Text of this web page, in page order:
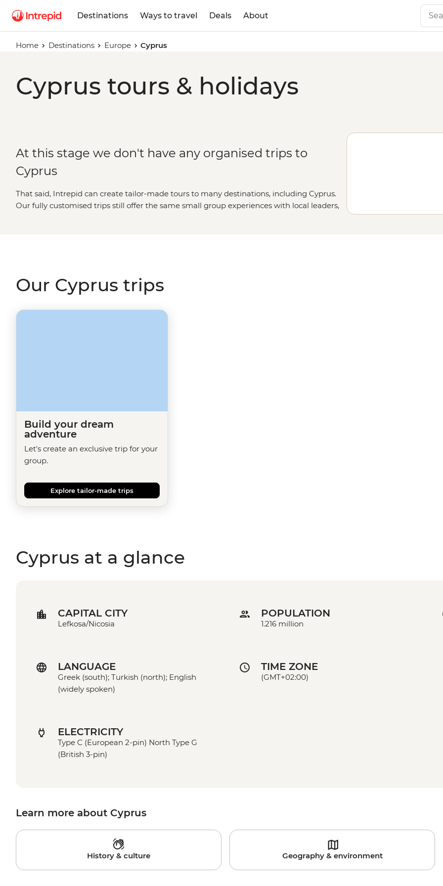
Destinations Ways to travel Deals About
Home Destinations Europe Cyprus
Cyprus tours & holidays
At this stage we don't have any organised trips to
Cyprus
That said, Intrepid can create tailor-made tours to many destinations, including Cyprus.
Our fully customised trips still offer the same small group experiences with local leaders,
Our Cyprus trips
Build your dream
adventure
Let's create an exclusive trip for your
group.
Explore tailor-made trips
Cyprus at a glance
CAPITAL CITY
Lefkosa/Nicosia
POPULATION
1.216 million
LANGUAGE
Greek (south); Turkish (north); English
(widely spoken)
TIME ZONE
(GMT+02:00)
ELECTRICITY
Type C (European 2-pin) North Type G
(British 3-pin)
Learn more about Cyprus
History & culture Geography & environment